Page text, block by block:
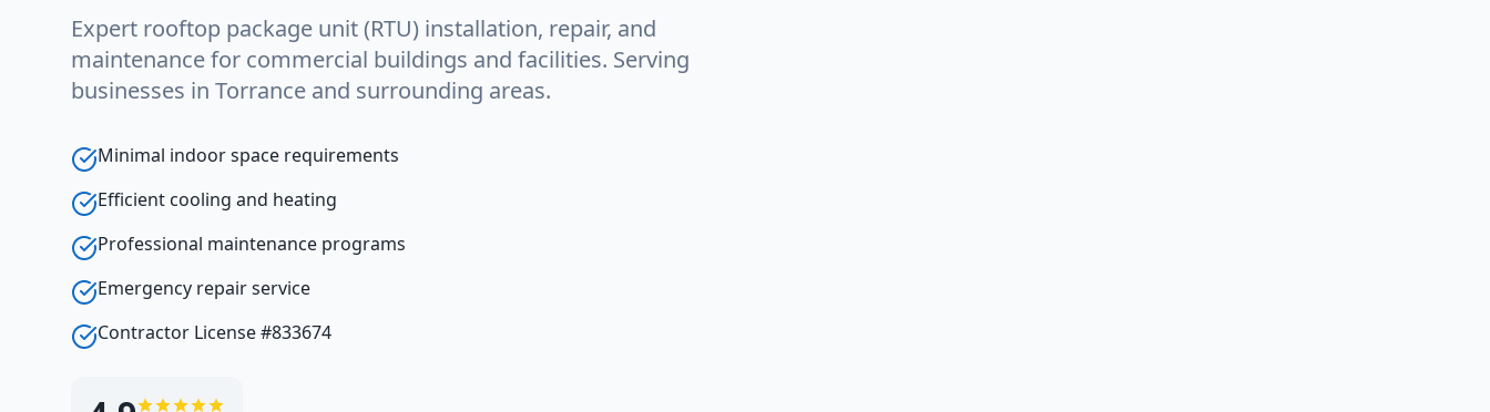
Expert rooftop package unit (RTU) installation, repair, and
maintenance for commercial buildings and facilities. Serving
businesses in Torrance and surrounding areas.
Minimal indoor space requirements
Efficient cooling and heating
Professional maintenance programs
Emergency repair service
Contractor License #833674